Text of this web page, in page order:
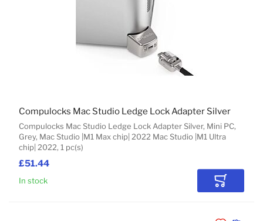
£51.44
Compulocks Mac Studio Ledge Lock Adapter Silver, Mini PC,
Grey, Mac Studio |M1 Max chip| 2022 Mac Studio |M1 Ultra
chip| 2022, 1 pc(s)
Compulocks Mac Studio Ledge Lock Adapter Silver
In stock Add to